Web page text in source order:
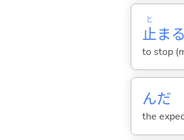
止
と
まる
to stop
んだ
the